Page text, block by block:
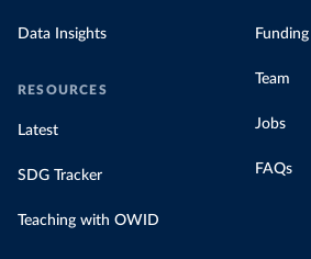
Data Insights
RESOURCES
Latest
SDG Tracker
Teaching with OWID
Funding
Team
Jobs
FAQs